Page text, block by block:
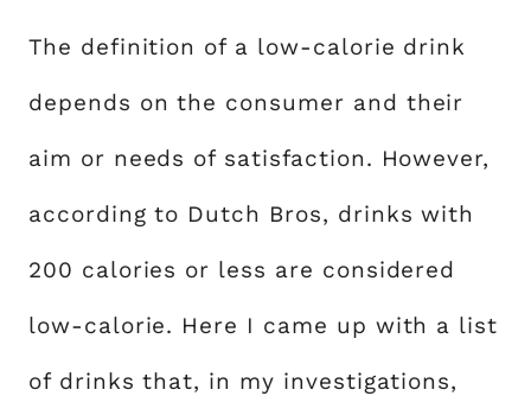
The definition of a low-calorie drink
depends on the consumer and their
aim or needs of satisfaction. However,
according to Dutch Bros, drinks with
200 calories or less are considered
low-calorie. Here I came up with a list
of drinks that, in my investigations,